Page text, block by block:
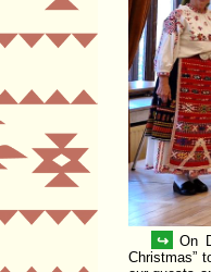
↪
On
Christmas